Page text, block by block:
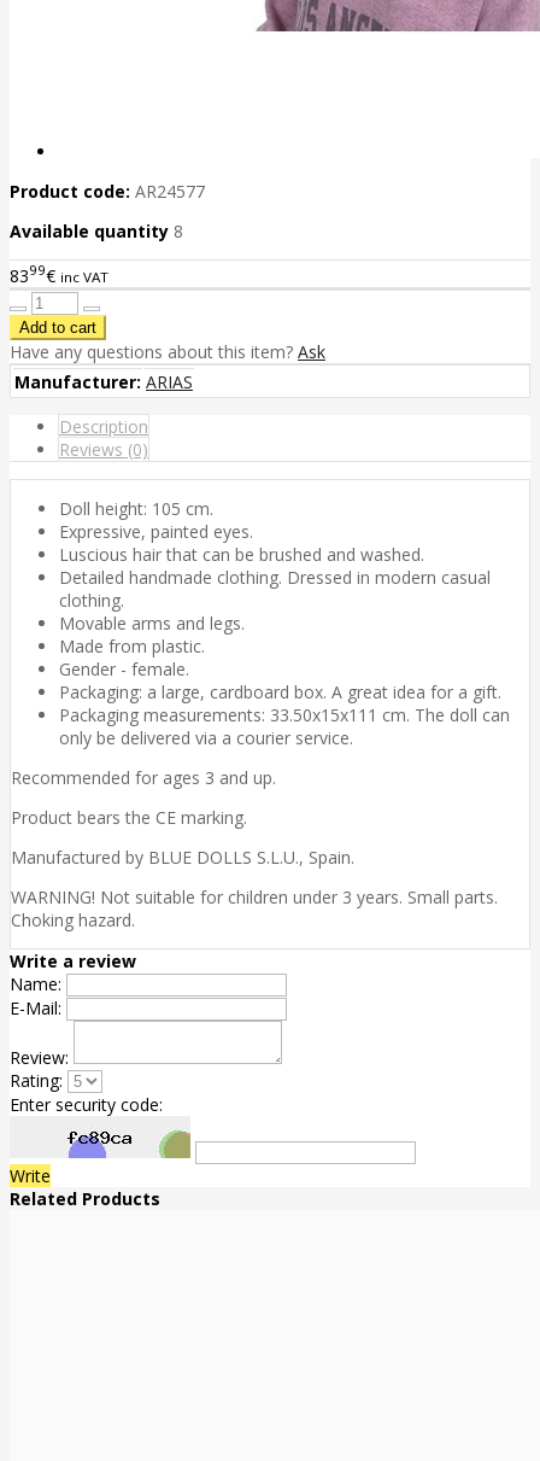
Product code: AR24577
Available quantity 8
8399€ inc VAT
Have any questions about this item? Ask
Manufacturer: ARIAS
Description
Reviews (0)
Doll height: 105 cm.
Expressive, painted eyes.
Luscious hair that can be brushed and washed.
Detailed handmade clothing. Dressed in modern casual
clothing.
Movable arms and legs.
Made from plastic.
Gender - female.
Packaging: a large, cardboard box. A great idea for a gift.
Packaging measurements: 33.50x15x111 cm. The doll can
only be delivered via a courier service.
Recommended for ages 3 and up.
Product bears the CE marking.
Manufactured by BLUE DOLLS S.L.U., Spain.
WARNING! Not suitable for children under 3 years. Small parts.
Choking hazard.
Write a review
Name:
E-Mail:
Review:
Rating:
Enter security code:
Write
Related Products